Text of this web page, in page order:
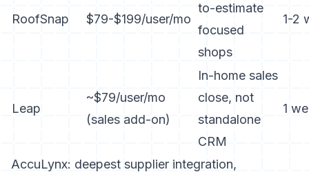
RoofSnap $79-$199/user/mo
to-estimate
focused
shops
1-2
Leap
~$79/user/mo
(sales add-on)
In-home sales
close, not
standalone
CRM
1
AccuLynx: deepest supplier integration,